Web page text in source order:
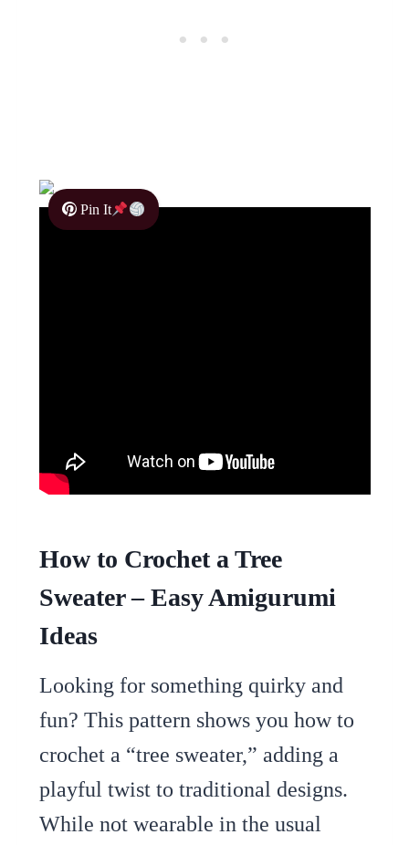
Pin It
How to Crochet a Tree
Sweater – Easy Amigurumi
Ideas
Looking for something quirky and
fun? This pattern shows you how to
crochet a “tree sweater,” adding a
playful twist to traditional designs.
While not wearable in the usual